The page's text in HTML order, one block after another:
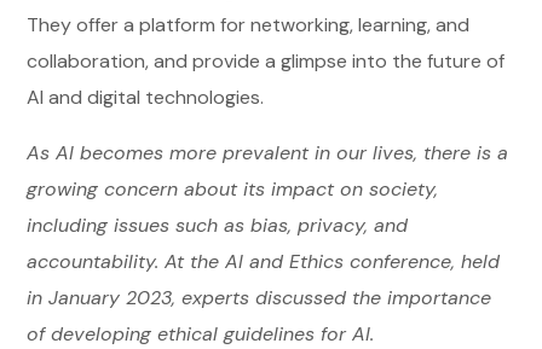
They offer a platform for networking, learning, and
collaboration, and provide a glimpse into the future of
AI and digital technologies.
As AI becomes more prevalent in our lives, there is a
growing concern about its impact on society,
including issues such as bias, privacy, and
accountability. At the AI and Ethics conference, held
in January 2023, experts discussed the importance
of developing ethical guidelines for AI.